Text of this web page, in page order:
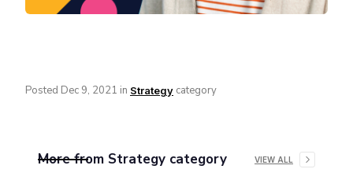
Posted Dec 9, 2021 in Strategy category
More from Strategy category VIEW ALL